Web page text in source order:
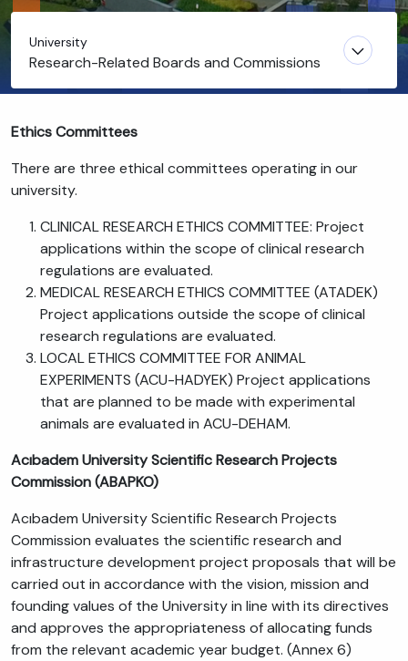
University
Research-Related Boards and Commissions
Ethics Committees
There are three ethical committees operating in our
university.
CLINICAL RESEARCH ETHICS COMMITTEE: Project
applications within the scope of clinical research
regulations are evaluated.
MEDICAL RESEARCH ETHICS COMMITTEE (ATADEK)
Project applications outside the scope of clinical
research regulations are evaluated.
LOCAL ETHICS COMMITTEE FOR ANIMAL
EXPERIMENTS (ACU-HADYEK) Project applications
that are planned to be made with experimental
animals are evaluated in ACU-DEHAM.
Acıbadem University Scientific Research Projects
Commission (ABAPKO)
Acıbadem University Scientific Research Projects
Commission evaluates the scientific research and
infrastructure development project proposals that will be
carried out in accordance with the vision, mission and
founding values of the University in line with its directives
and approves the appropriateness of allocating funds
from the relevant academic year budget. (Annex 6)